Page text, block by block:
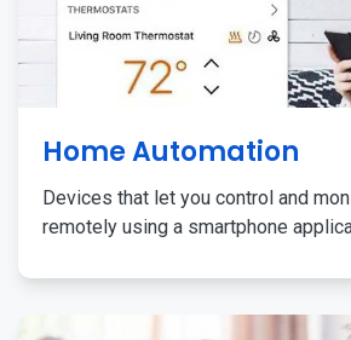
Home Automation
Devices that let you control and
remotely using a smartphone